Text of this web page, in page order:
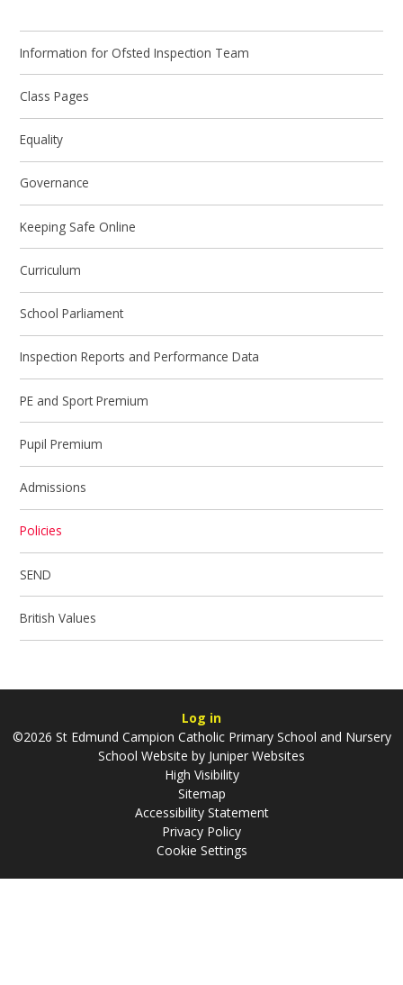
Information for Ofsted Inspection Team
Class Pages
Equality
Governance
Keeping Safe Online
Curriculum
School Parliament
Inspection Reports and Performance Data
PE and Sport Premium
Pupil Premium
Admissions
Policies
SEND
British Values
Log in
©2026 St Edmund Campion Catholic Primary School and Nursery
School Website by Juniper Websites
High Visibility
Sitemap
Accessibility Statement
Privacy Policy
Cookie Settings